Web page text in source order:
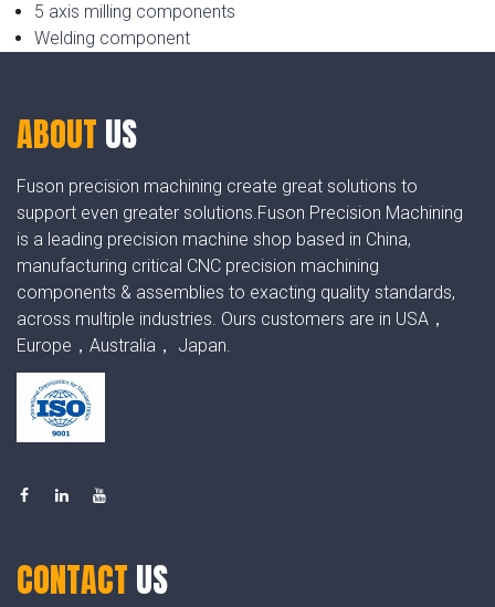
5 axis milling components
Welding component
ABOUT US
Fuson precision machining create great solutions to
support even greater solutions.Fuson Precision Machining
is a leading precision machine shop based in China,
manufacturing critical CNC precision machining
components & assemblies to exacting quality standards,
across multiple industries. Ours customers are in USA，
Europe，Australia， Japan.
CONTACT US